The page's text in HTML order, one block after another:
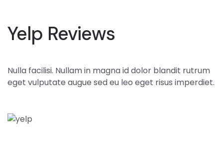
Yelp Reviews
Nulla facilisi. Nullam in magna id dolor blandit rutrum
eget vulputate augue sed eu leo eget risus imperdiet.